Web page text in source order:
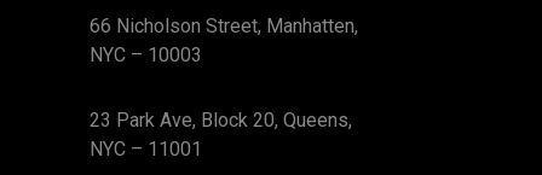
66 Nicholson Street, Manhatten,
NYC – 10003
23 Park Ave, Block 20, Queens,
NYC – 11001